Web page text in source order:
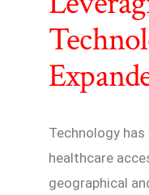
Technology
healthcare
geographical